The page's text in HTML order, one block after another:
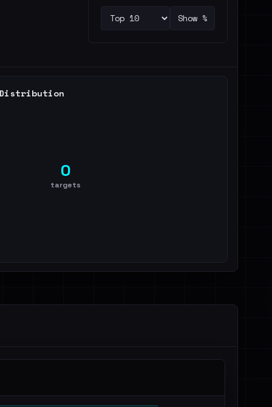
Show %
0
targets